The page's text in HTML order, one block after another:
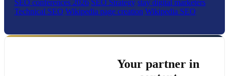
SEO conferences 2026 SEO Strategy stay digital marketers
Technical SEO Wikipedia page creation Wikipedia SEO
Your partner in